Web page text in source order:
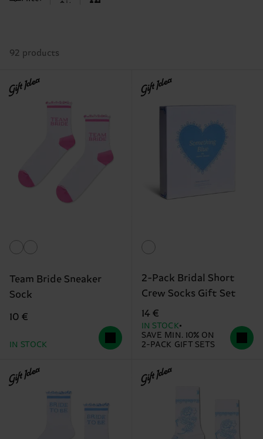
92 products
Gift Idea
Team Bride Sneaker
Sock
10 €
IN STOCK
Gift Idea
2-Pack Bridal Short
Crew Socks Gift Set
14 €
IN STOCK
SAVE MIN. 10% ON
2-PACK GIFT SETS
Gift Idea Gift Idea